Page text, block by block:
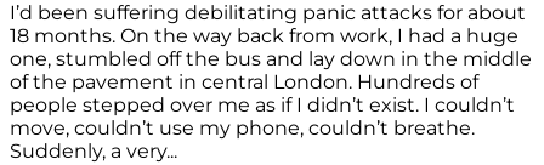
I’d been suffering debilitating panic attacks for about
18 months. On the way back from work, I had a huge
one, stumbled off the bus and lay down in the middle
of the pavement in central London. Hundreds of
people stepped over me as if I didn’t exist. I couldn’t
move, couldn’t use my phone, couldn’t breathe.
Suddenly, a very...